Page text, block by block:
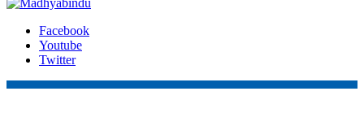
Facebook
Youtube
Twitter